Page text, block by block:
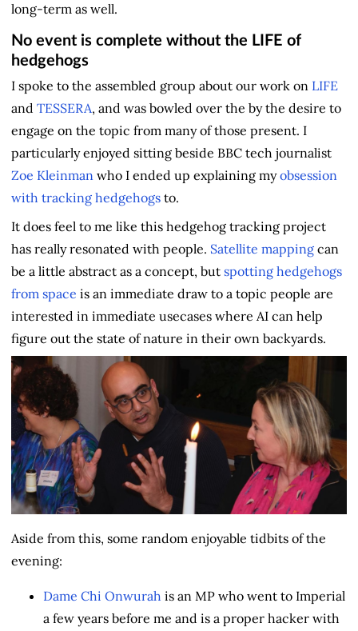
long-term as well.
No event is complete without the LIFE of
hedgehogs
I spoke to the assembled group about our work on LIFE
and TESSERA, and was bowled over the by the desire to
engage on the topic from many of those present. I
particularly enjoyed sitting beside BBC tech journalist
Zoe Kleinman who I ended up explaining myobsession
with tracking hedgehogs to.
It does feel to me like this hedgehog tracking project
has really resonated with people. Satellite mapping can
be a little abstract as a concept, but spotting hedgehogs
from space is an immediate draw to a topic people are
interested in immediate usecases where AI can help
figure out the state of nature in their own backyards.
Aside from this, some random enjoyable tidbits of the
evening:
Dame Chi Onwurah is an MP who went to Imperial
a few years before me and is a proper hacker with